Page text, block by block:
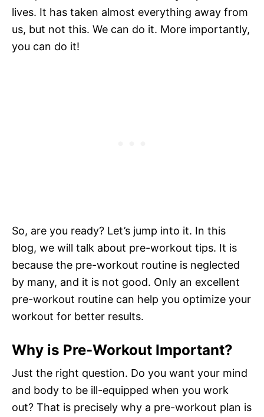
lives. It has taken almost everything away from
us, but not this. We can do it. More importantly,
you can do it!
So, are you ready? Let’s jump into it. In this
blog, we will talk about pre-workout tips. It is
because the pre-workout routine is neglected
by many, and it is not good. Only an excellent
pre-workout routine can help you optimize your
workout for better results.
Why is Pre-Workout Important?
Just the right question. Do you want your mind
and body to be ill-equipped when you work
out? That is precisely why a pre-workout plan is